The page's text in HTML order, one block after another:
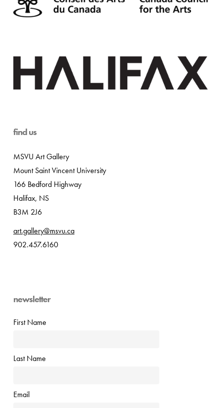
find us
MSVU Art Gallery
Mount Saint Vincent University
166 Bedford Highway
Halifax, NS
B3M 2J6
art.gallery@msvu.ca
902.457.6160
newsletter
First Name
Last Name
Email